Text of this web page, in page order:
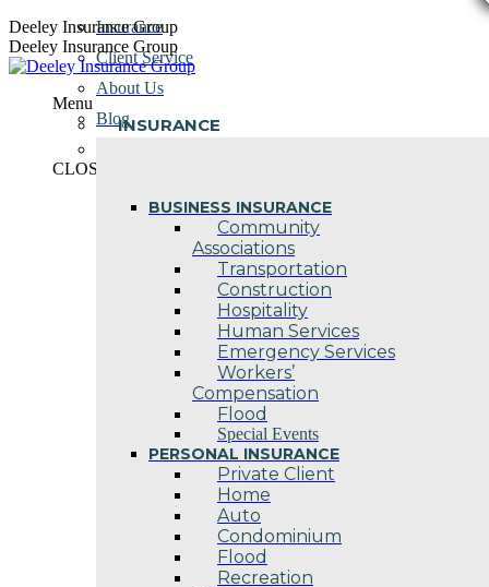
Skip
to
content
Deeley Insurance Group
Deeley Insurance Group
Menu
INSURANCE
BUSINESS INSURANCE
Community
Associations
Transportation
Construction
Hospitality
Human Services
Emergency Services
Workers’
Compensation
Flood
Special Events
PERSONAL INSURANCE
Private Client
Home
Auto
Condominium
Flood
Recreation
Insurance
Client Service
About Us
Blog
CLOSE